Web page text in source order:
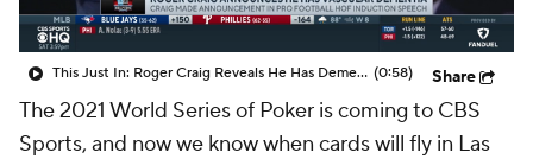
This Just In: Roger Craig Reveals He Has Dementia (0:58) Share
The 2021 World Series of Poker is coming to CBS
Sports, and now we know when cards will fly in Las